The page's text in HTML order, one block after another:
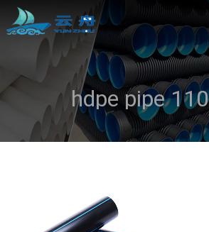
hdpe pipe